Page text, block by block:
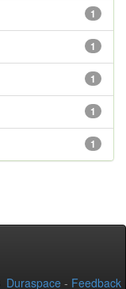
1
1
1
1
1
Duraspace - Feedback